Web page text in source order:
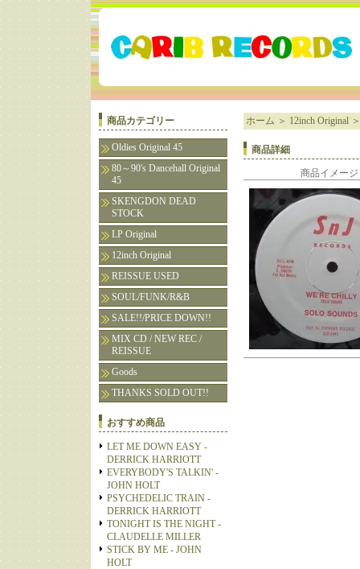
商品カテゴリー
Oldies Original 45
80～90's Dancehall Original
45
SKENGDON DEAD
STOCK
LP Original
12inch Original
REISSUE USED
SOUL/FUNK/R&B
SALE!!/PRICE DOWN!!
MIX CD / NEW REC /
REISSUE
Goods
THANKS SOLD OUT!!
おすすめ商品
LET ME DOWN EASY -
DERRICK HARRIOTT
EVERYBODY'S TALKIN' -
JOHN HOLT
PSYCHEDELIC TRAIN -
DERRICK HARRIOTT
TONIGHT IS THE NIGHT -
CLAUDELLE MILLER
STICK BY ME - JOHN
HOLT
ホーム ＞ 12inch Original
商品詳細
商品イメージ